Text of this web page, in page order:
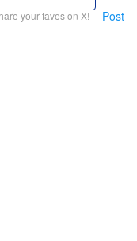
your faves on X! Post